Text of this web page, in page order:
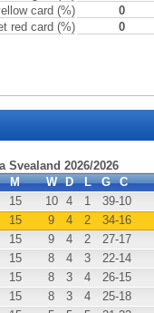
card (%)
0
red card (%)
0
Svealand 2026/2026
M W D L G C
15 10 4 1 39-10
15 9 4 2 34-16
15 9 4 2 27-17
15 8 4 3 22-14
15 8 3 4 26-15
15 8 3 4 25-18